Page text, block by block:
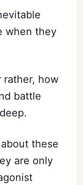
when they
rather, how
battle
these
are only